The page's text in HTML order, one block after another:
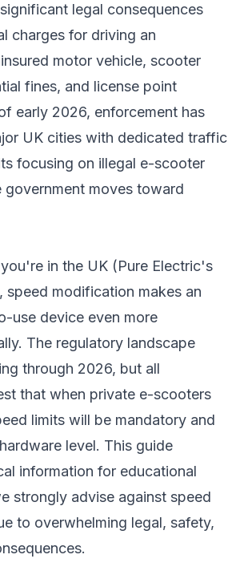
legal consequences
charges for driving an
motor vehicle, scooter
fines, and license point
early 2026, enforcement has
UK cities with dedicated traffic
focusing on illegal e-scooter
government moves toward
in the UK (Pure Electric's
speed modification makes an
use device even more
The regulatory landscape
through 2026, but all
that when private e-scooters
limits will be mandatory and
level. This guide
information for educational
strongly advise against speed
to overwhelming legal, safety,